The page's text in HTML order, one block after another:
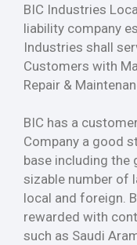
BIC Industries
liability company
Industries shall
Customers with
Repair &
BIC has a
Company a good
base including the
sizable number of
local and foreign.
rewarded with
such as Saudi